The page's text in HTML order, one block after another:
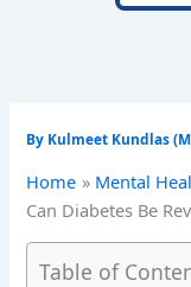
By Kulmeet Kundlas
Home
Mental
Can Diabetes Be
Table of